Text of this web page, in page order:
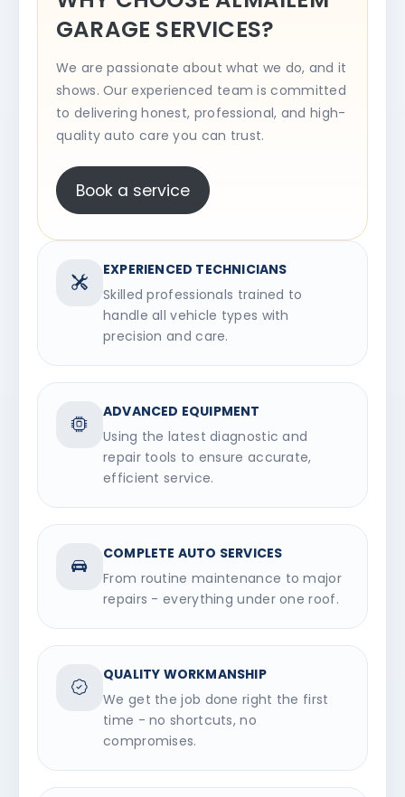
GARAGE SERVICES?
We are passionate about what we do, and it
shows. Our experienced team is committed
to delivering honest, professional, and high-
quality auto care you can trust.
Book a service
EXPERIENCED TECHNICIANS
Skilled professionals trained to
handle all vehicle types with
precision and care.
ADVANCED EQUIPMENT
Using the latest diagnostic and
repair tools to ensure accurate,
efficient service.
COMPLETE AUTO SERVICES
From routine maintenance to major
repairs - everything under one roof.
QUALITY WORKMANSHIP
We get the job done right the first
time - no shortcuts, no
compromises.